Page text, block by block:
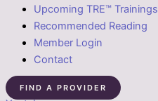
Upcoming TRE™ Trainings
Recommended Reading
Member Login
Contact
FIND A PROVIDER